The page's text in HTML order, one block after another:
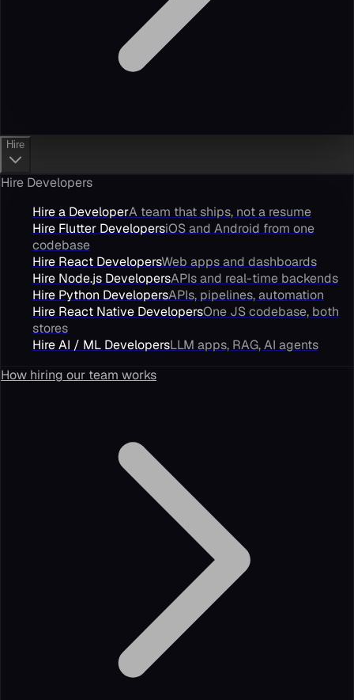
Hire
Hire Developers
Hire a DeveloperA team that ships, not a resume
Hire Flutter DevelopersiOS and Android from one
codebase
Hire React DevelopersWeb apps and dashboards
Hire Node.js DevelopersAPIs and real-time backends
Hire Python DevelopersAPIs, pipelines, automation
Hire React Native DevelopersOne JS codebase, both
stores
Hire AI / ML DevelopersLLM apps, RAG, AI agents
How hiring our team works